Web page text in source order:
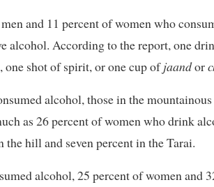
and 11 percent of women who
alcohol. According to the report, one
one shot of spirit, or one cup ofjaandor
alcohol, those in the
as 26 percent of women who drink
the hill and seven percent in the Tarai.
alcohol, 25 percent of women and